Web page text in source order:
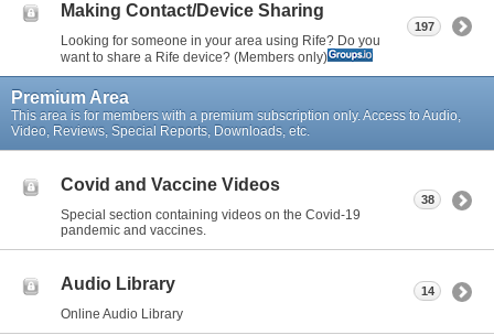
Making Contact/Device Sharing
Looking for someone in your area using Rife? Do you
want to share a Rife device? (Members only)
197
Premium Area
This area is for members with a premium subscription only. Access to Audio,
Video, Reviews, Special Reports, Downloads, etc.
Covid and Vaccine Videos
Special section containing videos on the Covid-19
pandemic and vaccines.
38
Audio Library
Online Audio Library
14